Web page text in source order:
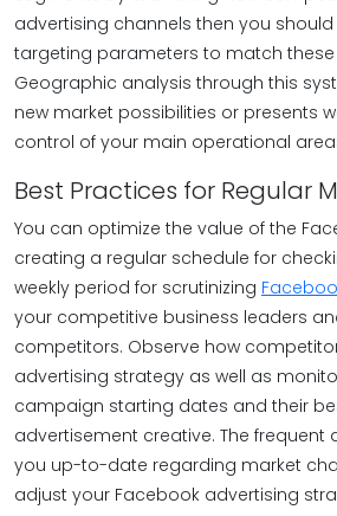
advertising channels then you
targeting parameters to match
Geographic analysis through this
new market possibilities or presents
control of your main operational
Best Practices for Regular
You can optimize the value of the
creating a regular schedule for
weekly period for scrutinizing
your competitive business leaders
competitors. Observe how
advertising strategy as well as
campaign starting dates and their
advertisement creative. The frequent
you up-to-date regarding market
adjust your Facebook advertising